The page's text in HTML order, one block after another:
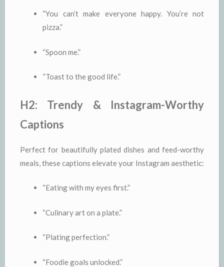
“You can’t make everyone happy. You’re not
pizza.”
“Spoon me.”
“Toast to the good life.”
H2: Trendy & Instagram-Worthy
Captions
Perfect for beautifully plated dishes and feed-worthy
meals, these captions elevate your Instagram aesthetic:
“Eating with my eyes first.”
“Culinary art on a plate.”
“Plating perfection.”
“Foodie goals unlocked.”